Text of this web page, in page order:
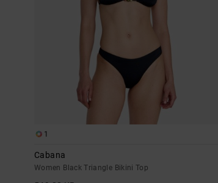
1
Cabana
Women Black Triangle Bikini Top